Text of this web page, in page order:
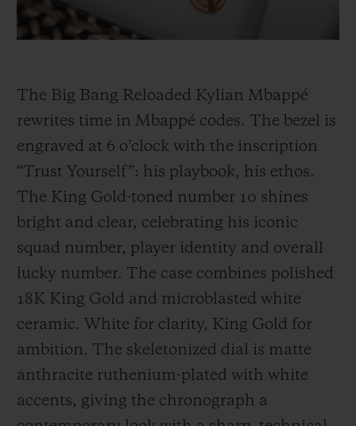
The Big Bang Reloaded Kylian Mbappé
rewrites time in Mbappé codes. The bezel is
engraved at 6 o’clock with the inscription
“Trust Yourself”: his playbook, his ethos.
The King Gold-toned number 10 shines
bright and clear, celebrating his iconic
squad number, player identity and overall
lucky number. The case combines polished
18K King Gold and microblasted white
ceramic. White for clarity, King Gold for
ambition. The skeletonized dial is matte
anthracite ruthenium-plated with white
accents, giving the chronograph a